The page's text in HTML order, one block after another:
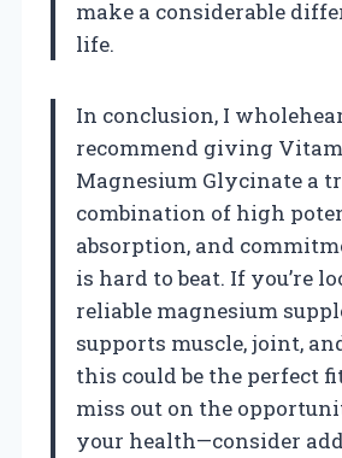
make a considerable
life.
In conclusion, I
recommend giving
Magnesium Glycinate a
combination of high
absorption, and
is hard to beat. If you’re
reliable magnesium
supports muscle, joint,
this could be the perfect
miss out on the
your health—consider